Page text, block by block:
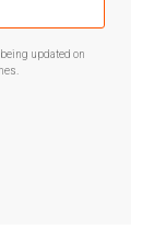
updated on